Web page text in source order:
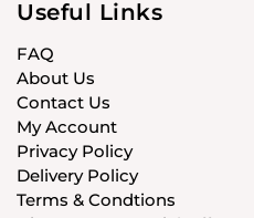
Useful Links
FAQ
About Us
Contact Us
My Account
Privacy Policy
Delivery Policy
Terms & Condtions